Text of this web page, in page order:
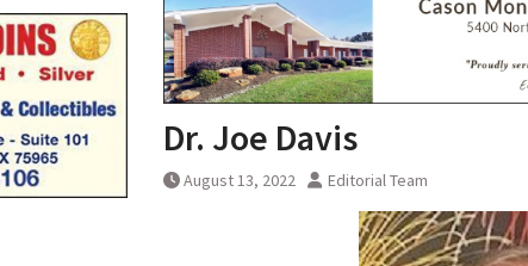
Dr. Joe Davis
August 13, 2022 Editorial Team